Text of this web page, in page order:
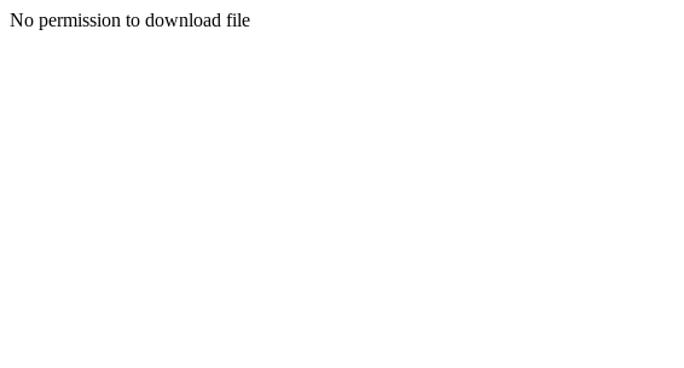
No permission to download file